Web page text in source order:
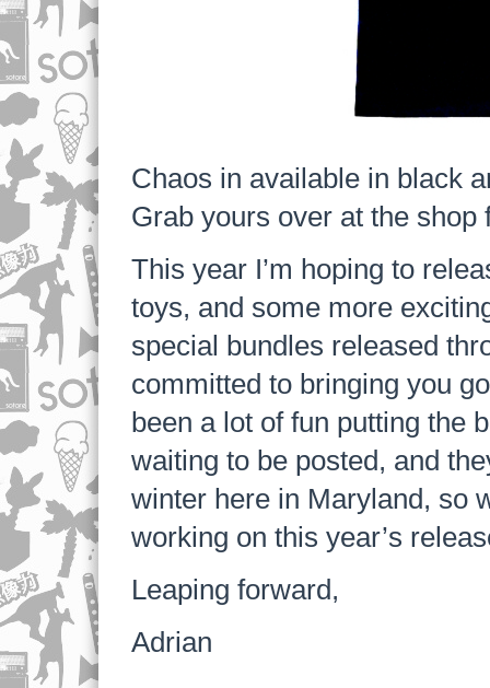
Chaos in available in black
Grab yours over at the shop
This year I’m hoping to
toys, and some more
special bundles released
committed to bringing you
been a lot of fun putting the
waiting to be posted, and
winter here in Maryland, so
working on this year’s
Leaping forward,
Adrian